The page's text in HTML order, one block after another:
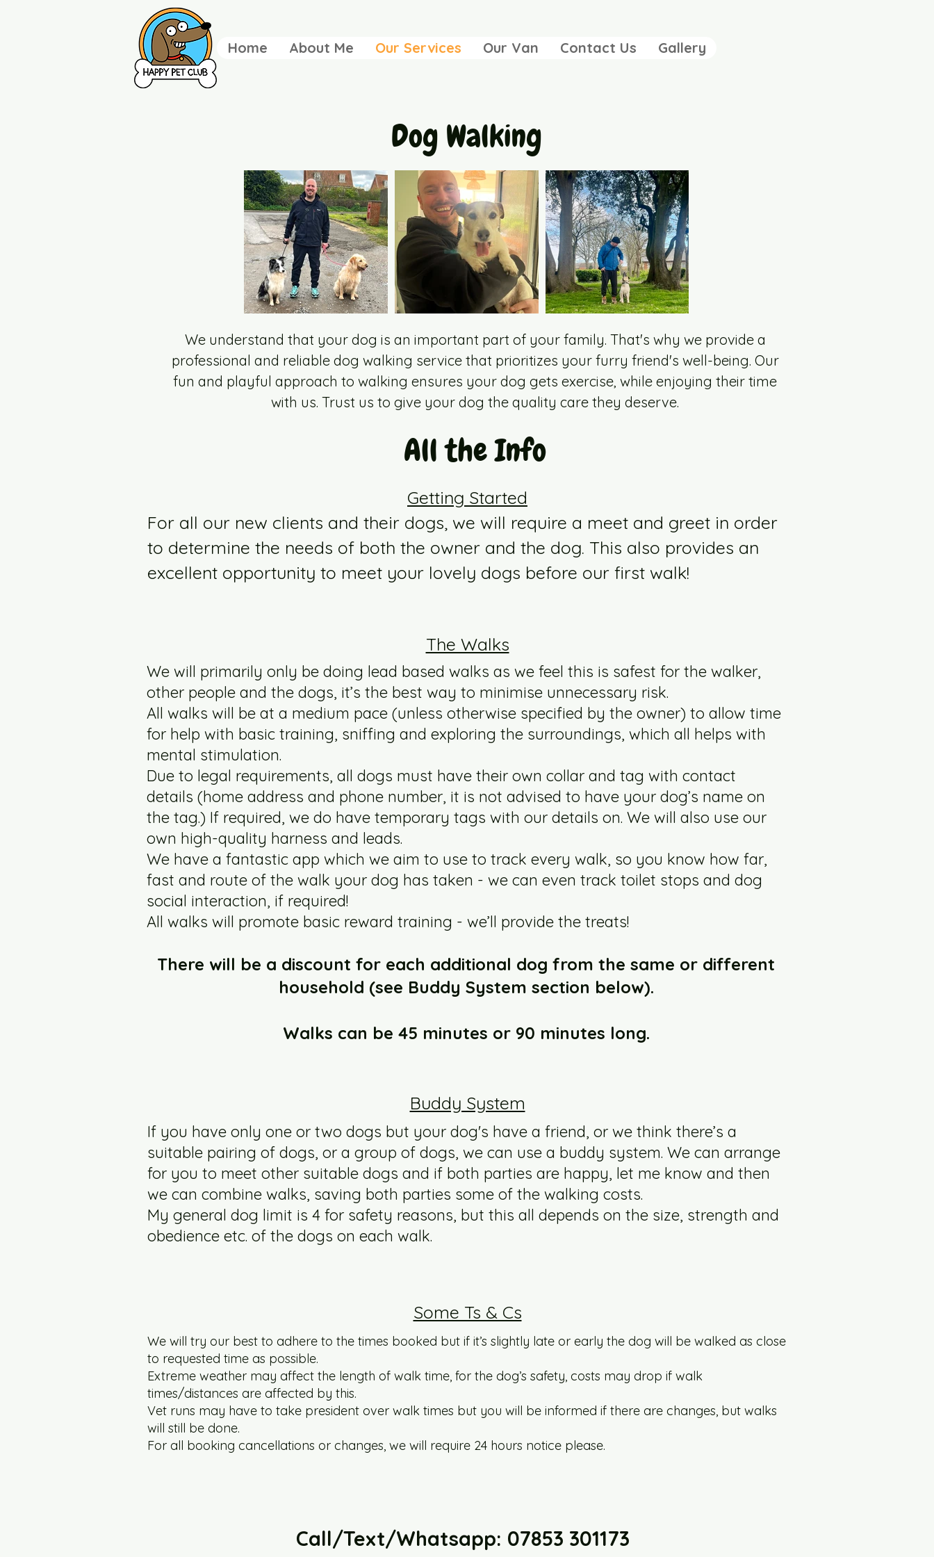
Home About Me Our Services Our Van Contact Us Gallery
Dog Walking
We understand that your dog is an important part of your family. That's why we provide a
professional and reliable dog walking service that prioritizes your furry friend's well-being. Our
fun and playful approach to walking ensures your dog gets exercise, while enjoying their time
with us. Trust us to give your dog the quality care they deserve.
All the Info
Getting Started
For all our new clients and their dogs, we will require a meet and greet in order
to determine the needs of both the owner and the dog. This also provides an
excellent opportunity to meet your lovely dogs before our first walk!
The Walks
We will primarily only be doing lead based walks as we feel this is safest for the walker,
other people and the dogs, it’s the best way to minimise unnecessary risk.
All walks will be at a medium pace (unless otherwise specified by the owner) to allow time
for help with basic training, sniffing and exploring the surroundings, which all helps with
mental stimulation.
Due to legal requirements, all dogs must have their own collar and tag with contact
details (home address and phone number, it is not advised to have your dog’s name on
the tag.) If required, we do have temporary tags with our details on. We will also use our
own high-quality harness and leads.
We have a fantastic app which we aim to use to track every walk, so you know how far,
fast and route of the walk your dog has taken - we can even track toilet stops and dog
social interaction, if required!
All walks will promote basic reward training - we’ll provide the treats!
There will be a discount for each additional dog from the same or different
household (see Buddy System section below).
Walks can be 45 minutes or 90 minutes long.
Buddy System
If you have only one or two dogs but your dog's have a friend, or we think there’s a
suitable pairing of dogs, or a group of dogs, we can use a buddy system. We can arrange
for you to meet other suitable dogs and if both parties are happy, let me know and then
we can combine walks, saving both parties some of the walking costs.
My general dog limit is 4 for safety reasons, but this all depends on the size, strength and
obedience etc. of the dogs on each walk.
Some Ts & Cs
We will try our best to adhere to the times booked but if it’s slightly late or early the dog will be walked as close
to requested time as possible.
Extreme weather may affect the length of walk time, for the dog’s safety, costs may drop if walk
times/distances are affected by this.
Vet runs may have to take president over walk times but you will be informed if there are changes, but walks
will still be done.
For all booking cancellations or changes, we will require 24 hours notice please.
Call/Text/Whatsapp: 07853 301173